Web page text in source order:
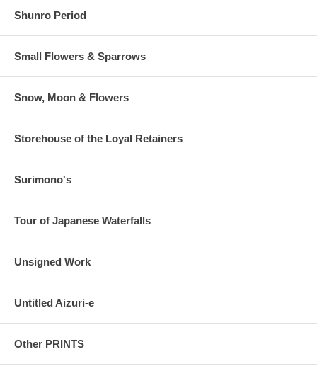
Shunro Period
Small Flowers & Sparrows
Snow, Moon & Flowers
Storehouse of the Loyal Retainers
Surimono's
Tour of Japanese Waterfalls
Unsigned Work
Untitled Aizuri-e
Other PRINTS